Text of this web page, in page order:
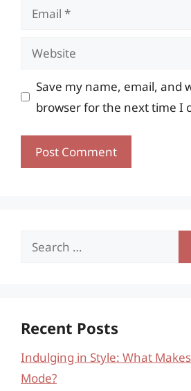
Email
Website
Save my name, email, and
browser for the next time I
Search
Recent Posts
Indulging in Style: What
Mode?